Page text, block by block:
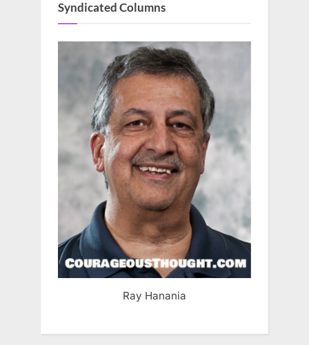
Syndicated Columns
Ray Hanania